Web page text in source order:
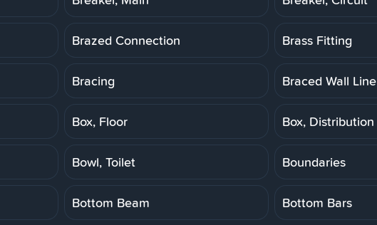
Brazed Connection Brass Fitting
Bracing Braced Wall Line
Box, Floor Box, Distribution
Bowl, Toilet Boundaries
Bottom Beam Bottom Bars